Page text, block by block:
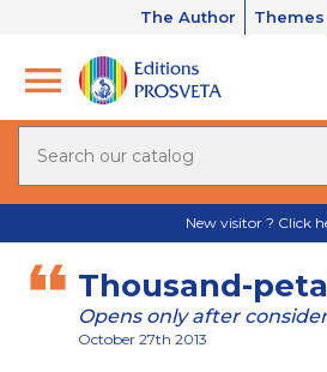
The Author Themes
New visitor ? Click
Thousand-
Opens only after
October 27th 2013